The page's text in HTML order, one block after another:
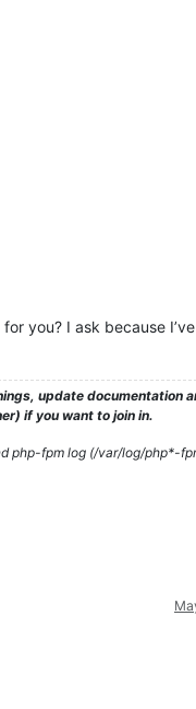
you? I ask because
update documentation
if you want to join in.
php-fpm log (/var/log/php*-